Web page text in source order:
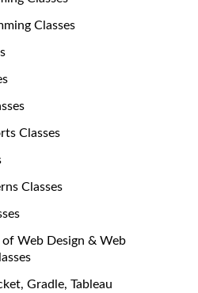
Classes
Classes
Classes
of Web Design & Web
Gradle, Tableau